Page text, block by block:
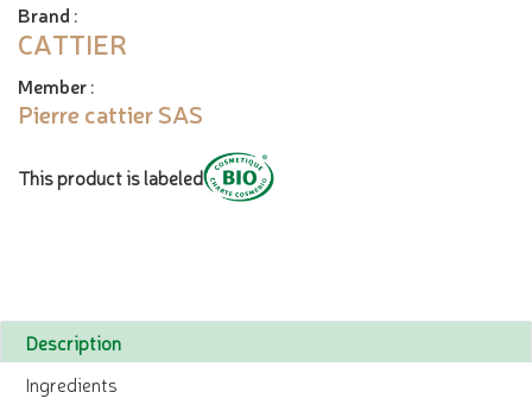
Brand :
CATTIER
Member:
Pierre cattier SAS
This product is labeled
Description
Ingredients